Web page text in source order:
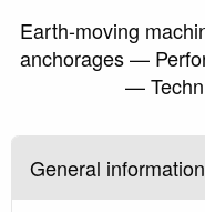
Earth-moving
anchorages —
—
General information